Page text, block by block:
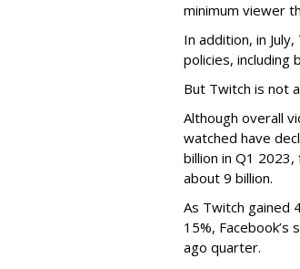
minimum viewer
In addition, in
policies, including
But Twitch is not
Although overall
watched have
billion in Q1
about 9 billion.
As Twitch gained
15%,
ago quarter.